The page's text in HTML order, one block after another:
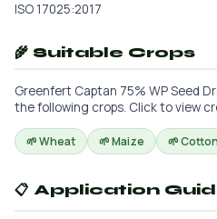
ISO 17025:2017
🌾 Suitable Crops
Greenfert Captan 75% WP Seed
the following crops. Click to view
🌱 Wheat 🌱 Maize 🌱 Cotton
📋 Application